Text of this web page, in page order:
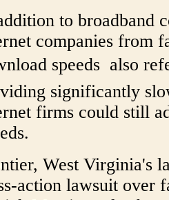
to broadband
companies from
speeds  also
significantly
firms could still
West Virginia's
action lawsuit over